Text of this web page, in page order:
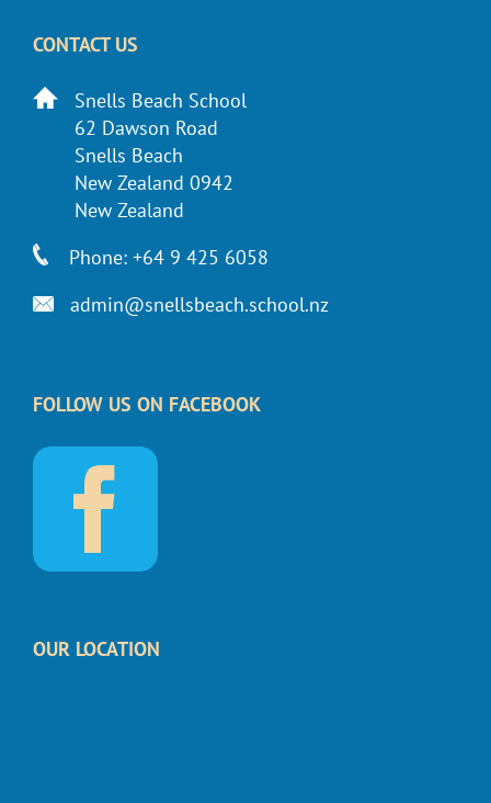
CONTACT US
Snells Beach School
62 Dawson Road
Snells Beach
New Zealand 0942
New Zealand
Phone: +64 9 425 6058
admin@snellsbeach.school.nz
FOLLOW US ON FACEBOOK
OUR LOCATION